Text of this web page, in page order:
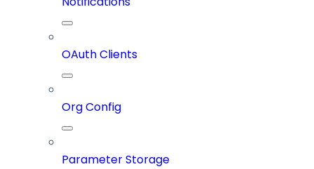
OAuth Clients
Org Config
Parameter Storage